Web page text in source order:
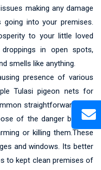
making any damage
into your premises.
to your little loved
in open spots,
smells like anything.
presence of various
Tulasi pigeon nets for
straightforward nets
of the danger brought
or killing them.These
and windows. Its better
to kept clean premises of